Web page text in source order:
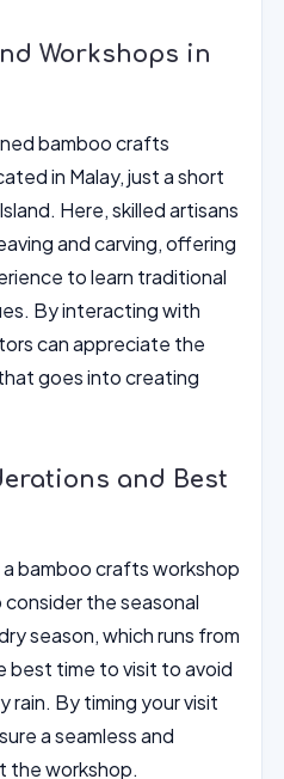
Workshops in
bamboo crafts
in Malay, just a short
Here, skilled artisans
and carving, offering
to learn traditional
By interacting with
can appreciate the
goes into creating
and Best
bamboo crafts workshop
consider the seasonal
season, which runs from
best time to visit to avoid
rain. By timing your visit
a seamless and
the workshop.